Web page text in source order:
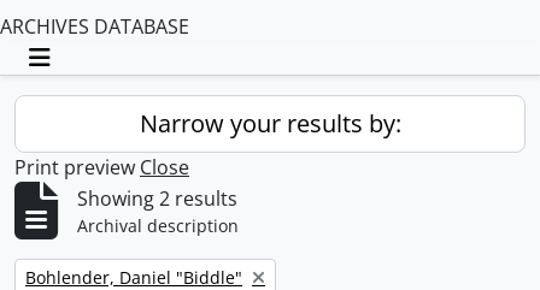
ARCHIVES DATABASE
Toggle navigation
Narrow your results by:
Print preview Close
Showing 2 results
Archival description
Remove filter:
Bohlender, Daniel "Biddle"